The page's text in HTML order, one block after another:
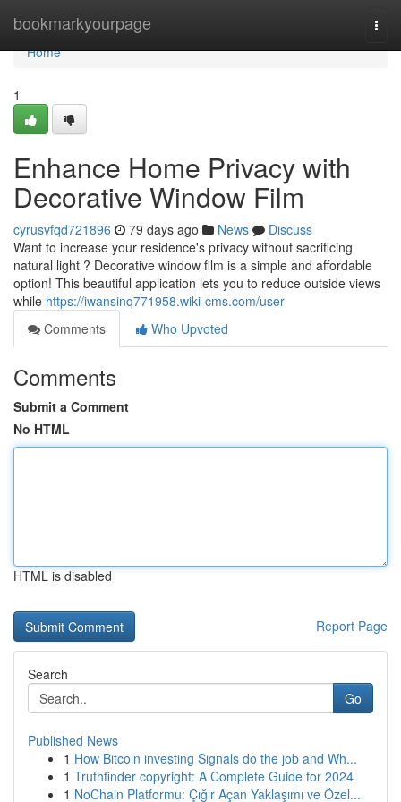
bookmarkyourpage
Home
Home
1
Enhance Home Privacy with
Decorative Window Film
cyrusvfqd721896 79 days ago News
Discuss
Want to increase your residence's privacy without sacrificing
natural light ? Decorative window film is a simple and affordable
option! This beautiful application lets you to reduce outside views
while https://iwansinq771958.wiki-cms.com/user
Comments
Who Upvoted
Comments
Submit a Comment
No HTML
HTML is disabled
Report Page
Search
Go
Published News
1 How Bitcoin investing Signals do the job and Wh...
1 Truthfinder copyright: A Complete Guide for 2024
1 NoChain Platformu: Çığır Açan Yaklaşımı ve Özel...